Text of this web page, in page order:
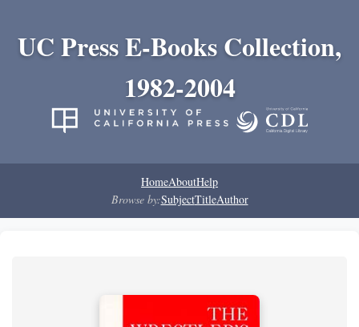
UC Press E-Books Collection,
1982-2004
HomeAboutHelp
Browse by:SubjectTitleAuthor